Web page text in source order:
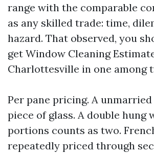
range with the comparable
as any skilled trade: time,
hazard. That observed, you
get Window Cleaning
Charlottesville in one among
Per pane pricing. A unmarried
piece of glass. A double hung
portions counts as two.
repeatedly priced through